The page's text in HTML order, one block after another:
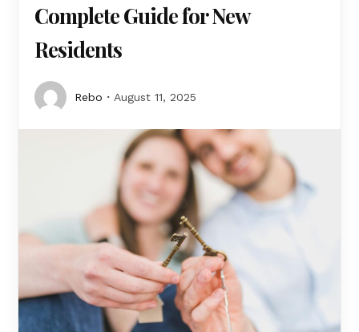
Complete Guide for New
Residents
Rebo August 11, 2025